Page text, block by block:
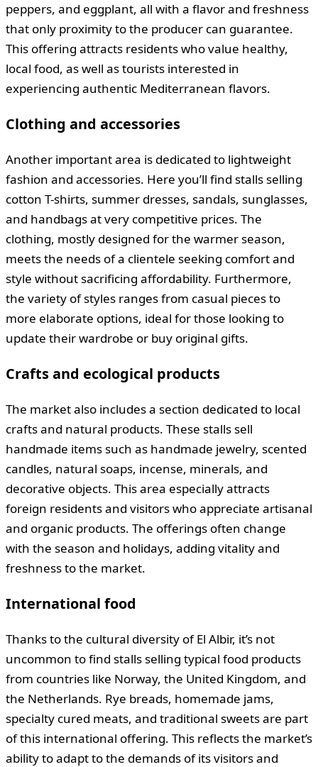
peppers, and eggplant, all with a flavor and freshness
that only proximity to the producer can guarantee.
This offering attracts residents who value healthy,
local food, as well as tourists interested in
experiencing authentic Mediterranean flavors.
Clothing and accessories
Another important area is dedicated to lightweight
fashion and accessories. Here you’ll find stalls selling
cotton T-shirts, summer dresses, sandals, sunglasses,
and handbags at very competitive prices. The
clothing, mostly designed for the warmer season,
meets the needs of a clientele seeking comfort and
style without sacrificing affordability. Furthermore,
the variety of styles ranges from casual pieces to
more elaborate options, ideal for those looking to
update their wardrobe or buy original gifts.
Crafts and ecological products
The market also includes a section dedicated to local
crafts and natural products. These stalls sell
handmade items such as handmade jewelry, scented
candles, natural soaps, incense, minerals, and
decorative objects. This area especially attracts
foreign residents and visitors who appreciate artisanal
and organic products. The offerings often change
with the season and holidays, adding vitality and
freshness to the market.
International food
Thanks to the cultural diversity of El Albir, it’s not
uncommon to find stalls selling typical food products
from countries like Norway, the United Kingdom, and
the Netherlands. Rye breads, homemade jams,
specialty cured meats, and traditional sweets are part
of this international offering. This reflects the market’s
ability to adapt to the demands of its visitors and